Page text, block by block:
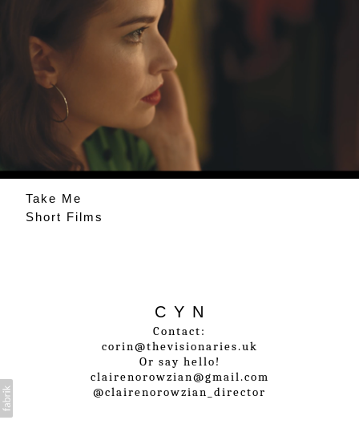
Take Me
Short Films
C Y N
Contact:
corin@thevisionaries.uk
Or say hello!
clairenorowzian@gmail.com
@clairenorowzian_director